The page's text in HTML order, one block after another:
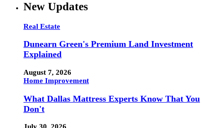
New Updates
Real Estate
Dunearn Green's Premium Land Investment
Explained
August 7, 2026
Home Improvement
What Dallas Mattress Experts Know That You
Don't